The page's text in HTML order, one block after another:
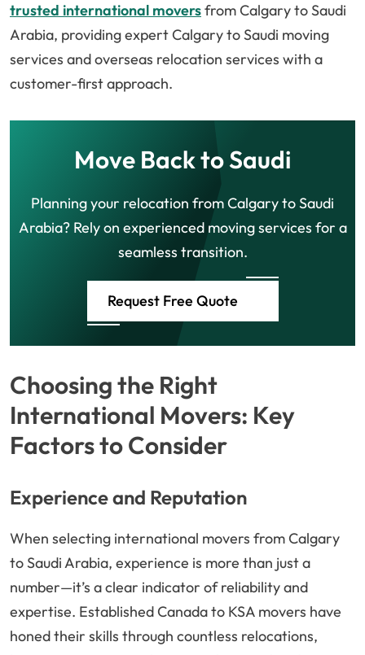
trusted international moversfrom Calgary to Saudi
Arabia, providing expert Calgary to Saudi moving
services and overseas relocation services with a
customer-first approach.
Move Back to Saudi
Planning your relocation from Calgary to Saudi
Arabia? Rely on experienced moving services for a
seamless transition.
Request Free Quote
Choosing the Right
International Movers: Key
Factors to Consider
Experience and Reputation
When selecting international movers from Calgary
to Saudi Arabia, experience is more than just a
number—it’s a clear indicator of reliability and
expertise. Established Canada to KSA movers have
honed their skills through countless relocations,